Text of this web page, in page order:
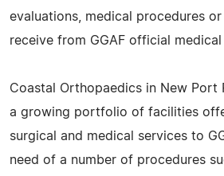
evaluations, medical procedures
receive from GGAF official
Coastal Orthopaedics in New Port
a growing portfolio of facilities
surgical and medical services to
need of a number of procedures